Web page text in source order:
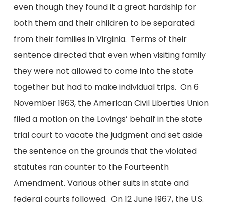
even though they found it a great hardship for
both them and their children to be separated
from their families in Virginia. Terms of their
sentence directed that even when visiting family
they were not allowed to come into the state
together but had to make individual trips. On 6
November 1963, the American Civil Liberties Union
filed a motion on the Lovings’ behalf in the state
trial court to vacate the judgment and set aside
the sentence on the grounds that the violated
statutes ran counter to the Fourteenth
Amendment. Various other suits in state and
federal courts followed. On 12 June 1967, the U.S.